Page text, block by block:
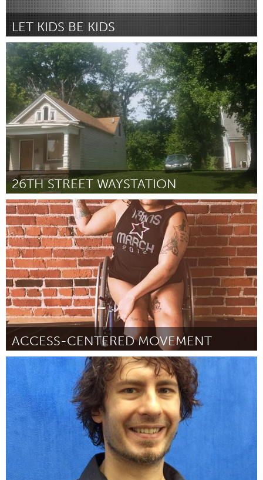
LET KIDS BE KIDS
Newcastle
By Madi Hunt (on behalf of Hannah Thoroughgood)
October
2018
26TH STREET WAYSTATION
Louisville, KY (Inactive)
By Mariel Gardner October 2018
ACCESS-CENTERED MOVEMENT
Oakland, CA (Inactive)
By Jess Dene Schlesinger October 2018